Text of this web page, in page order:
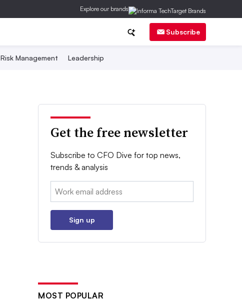
Explore our brands
Subscribe
Risk Management Leadership
Get the free newsletter
Subscribe to CFO Dive for top news,
trends & analysis
Email:
Sign up
MOST POPULAR